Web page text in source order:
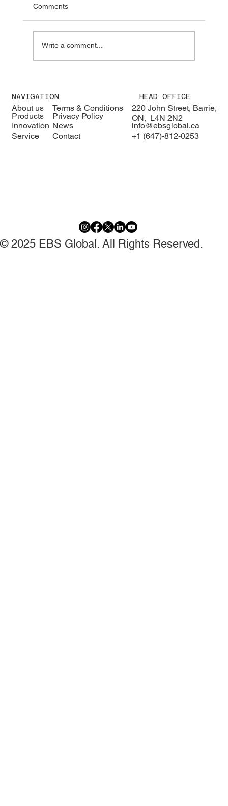
Nzai Menza and his distinguished
delegation to EBS Global 🇰🇪🇨🇦
Comments
Write a comment...
NAVIGATION HEAD OFFICE
About us Terms & Conditions
220 John Street, Barrie,
ON, L4N 2N2
Products
Innovation
Service
Privacy Policy
News
+1 (647)-812-0253
info@ebsglobal.ca
Contact
© 2025 EBS Global. All Rights Reserved.